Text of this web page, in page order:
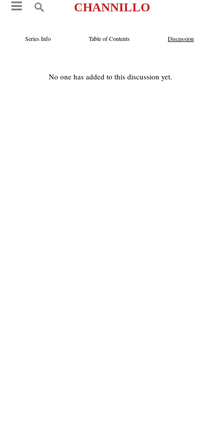
CHANNILLO
Series Info Table of Contents Discussion
No one has added to this discussion yet.